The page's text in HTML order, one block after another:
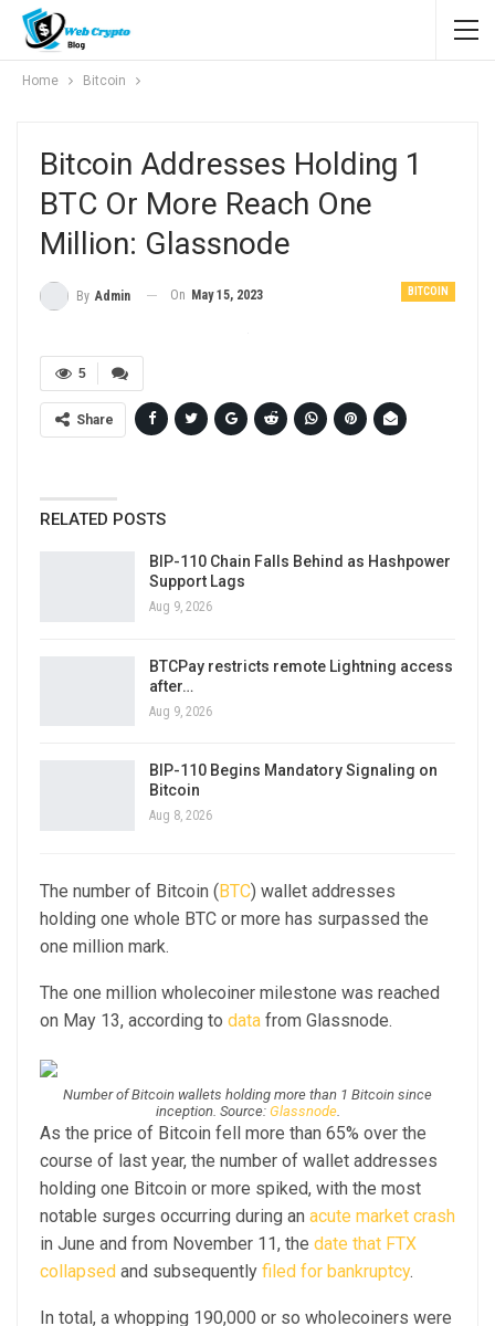
Home Bitcoin
Bitcoin Addresses Holding 1
BTC Or More Reach One
Million: Glassnode
BITCOIN
By Admin On May 15, 2023
5
Share
RELATED POSTS
BIP-110 Chain Falls Behind as Hashpower
Support Lags
Aug 9, 2026
BTCPay restricts remote Lightning access
after…
Aug 9, 2026
BIP-110 Begins Mandatory Signaling on
Bitcoin
Aug 8, 2026
The number of Bitcoin (BTC) wallet addresses
holding one whole BTC or more has surpassed the
one million mark.
The one million wholecoiner milestone was reached
on May 13, according to data from Glassnode.
Number of Bitcoin wallets holding more than 1 Bitcoin since
inception. Source: Glassnode.
As the price of Bitcoin fell more than 65% over the
course of last year, the number of wallet addresses
holding one Bitcoin or more spiked, with the most
notable surges occurring during an acute market crash
in June and from November 11, the date that FTX
collapsed and subsequently filed for bankruptcy.
In total, a whopping 190,000 or so wholecoiners were